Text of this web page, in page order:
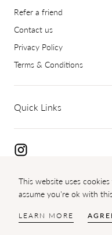
This website uses
assume you're ok with
LEARN MORE
Refer a friend
Contact us
Privacy Policy
Terms & Conditions
Quick Links
Copyright
{"title"=>"Payment